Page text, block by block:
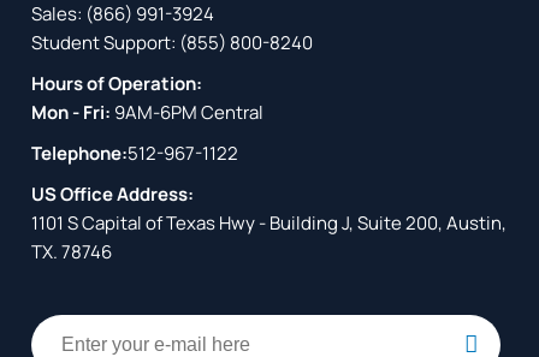
Sales: (866) 991-3924
Student Support: (855) 800-8240
Hours of Operation:
Mon - Fri: 9AM-6PM Central
Telephone:512-967-1122
US Office Address:
1101 S Capital of Texas Hwy - Building J, Suite 200, Austin,
TX. 78746